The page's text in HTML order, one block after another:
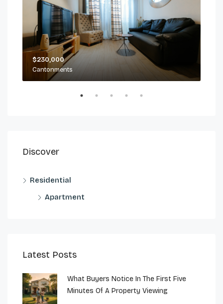
$230,000
Cantonments
Discover
Residential
Apartment
Latest Posts
What Buyers Notice In The First Five
Minutes Of A Property Viewing